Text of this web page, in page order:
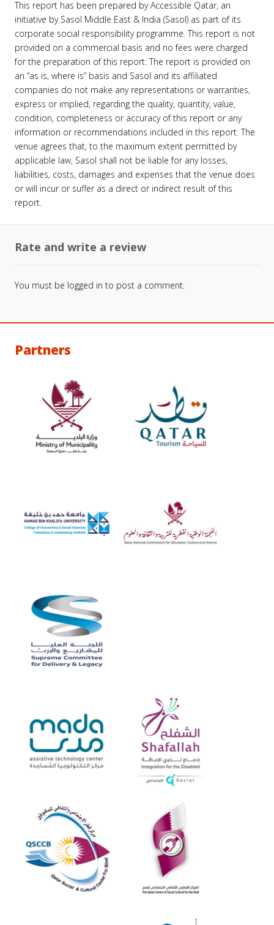
This report has been prepared by Accessible Qatar, an
initiative by Sasol Middle East & India (Sasol) as part of its
corporate social responsibility programme. This report is not
provided on a commercial basis and no fees were charged
for the preparation of this report. The report is provided on
an “as is, where is” basis and Sasol and its affiliated
companies do not make any representations or warranties,
express or implied, regarding the quality, quantity, value,
condition, completeness or accuracy of this report or any
information or recommendations included in this report. The
venue agrees that, to the maximum extent permitted by
applicable law, Sasol shall not be liable for any losses,
liabilities, costs, damages and expenses that the venue does
or will incur or suffer as a direct or indirect result of this
report.
Rate and write a review
You must be logged in to post a comment.
Partners